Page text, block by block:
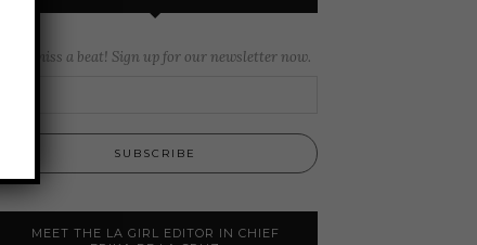
Never miss a beat! Sign up for our newsletter now.
MEET THE LA GIRL EDITOR IN CHIEF